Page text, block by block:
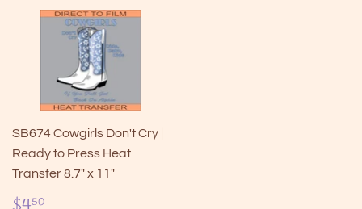
SB674 Cowgirls Don't Cry |
Ready to Press Heat
Transfer 8.7" x 11"
50